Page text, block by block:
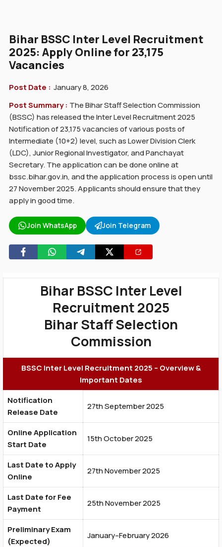
Bihar BSSC Inter Level Recruitment
2025: Apply Online for 23,175
Vacancies
Post Date : January 8, 2026
Post Summary : The Bihar Staff Selection Commission
(BSSC) has released the Inter Level Recruitment 2025
Notification of 23,175 vacancies of various posts of
Intermediate (10+2) level, such as Lower Division Clerk
(LDC), Junior Regional Investigator, and Panchayat
Secretary. The application can be done online at
bssc.bihar.gov.in, and the application process is open until
27 November 2025. Applicants should ensure that they
apply in good time.
Join WhatsApp Join Telegram
Bihar BSSC Inter Level
Recruitment 2025
Bihar Staff Selection
Commission
BSSC Inter Level Recruitment 2025 – Overview &
Important Dates
Notification
Release Date
27th September 2025
Online Application
Start Date
15th October 2025
Last Date to Apply
Online
27th November 2025
Last Date for Fee
Payment
25th November 2025
Preliminary Exam
(Expected)
January–February 2026